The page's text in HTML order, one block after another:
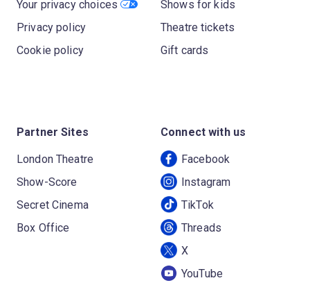
Your privacy choices
Privacy policy
Cookie policy
Shows for kids
Theatre tickets
Gift cards
Partner Sites
London Theatre
Show-Score
Secret Cinema
Box Office
Connect with us
Facebook
Instagram
TikTok
Threads
X
YouTube